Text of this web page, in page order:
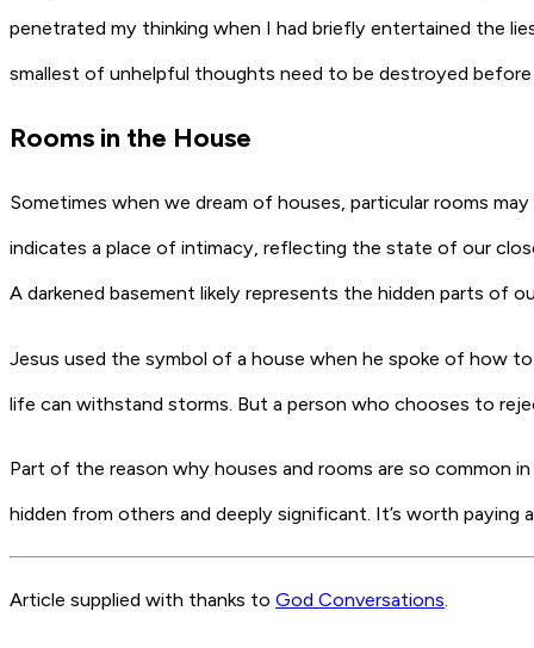
penetrated my thinking when I had briefly entertained the
smallest of unhelpful thoughts need to be destroyed
Rooms in the House
Sometimes when we dream of houses, particular rooms
indicates a place of intimacy, reflecting the state of our
A darkened basement likely represents the hidden parts of
Jesus used the symbol of a house when he spoke of how
life can withstand storms. But a person who chooses to
Part of the reason why houses and rooms are so common
hidden from others and deeply significant. It’s worth
Article supplied with thanks to God Conversations.